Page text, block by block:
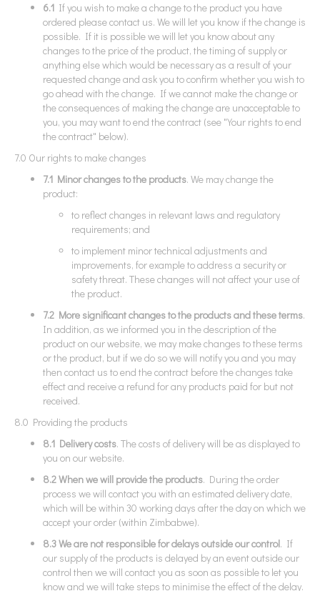
6.1 If you wish to make a change to the product you have
ordered please contact us. We will let you know if the change is
possible. If it is possible we will let you know about any
changes to the price of the product, the timing of supply or
anything else which would be necessary as a result of your
requested change and ask you to confirm whether you wish to
go ahead with the change. If we cannot make the change or
the consequences of making the change are unacceptable to
you, you may want to end the contract (see "Your rights to end
the contract" below).
7.0 Our rights to make changes
7.1 Minor changes to the products. We may change the
product:
to reflect changes in relevant laws and regulatory
requirements; and
to implement minor technical adjustments and
improvements, for example to address a security or
safety threat. These changes will not affect your use of
the product.
7.2 More significant changes to the products and these terms.
In addition, as we informed you in the description of the
product on our website, we may make changes to these terms
or the product, but if we do so we will notify you and you may
then contact us to end the contract before the changes take
effect and receive a refund for any products paid for but not
received.
8.0 Providing the products
8.1 Delivery costs. The costs of delivery will be as displayed to
you on our website.
8.2 When we will provide the products. During the order
process we will contact you with an estimated delivery date,
which will be within 30 working days after the day on which we
accept your order (within Zimbabwe).
8.3 We are not responsible for delays outside our control. If
our supply of the products is delayed by an event outside our
control then we will contact you as soon as possible to let you
know and we will take steps to minimise the effect of the delay.